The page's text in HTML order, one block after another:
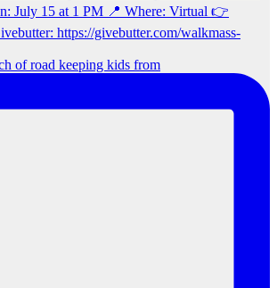
of road keeping kids from